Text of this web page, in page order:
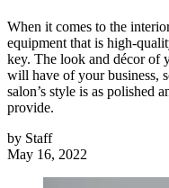
When it comes to the
equipment that is high-
key. The look and décor of
will have of your business,
salon’s style is as polished
provide.
by Staff
May 16, 2022